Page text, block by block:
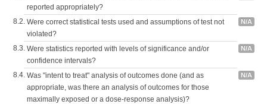
reported appropriately?
8.2. Were correct statistical tests used and assumptions of test not
violated?
N/A
8.3. Were statistics reported with levels of significance and/or
confidence intervals?
N/A
8.4. Was "intent to treat" analysis of outcomes done (and as
appropriate, was there an analysis of outcomes for those
maximally exposed or a dose-response analysis)?
N/A